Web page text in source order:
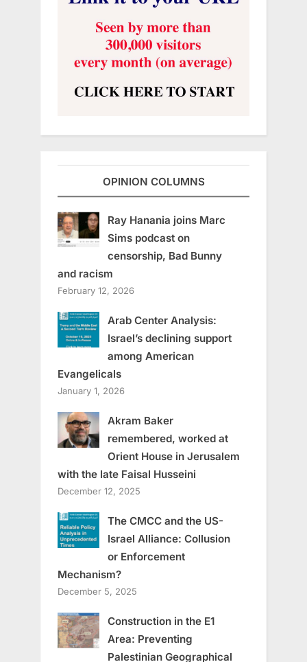
OPINION COLUMNS
Ray Hanania joins Marc
Sims podcast on
censorship, Bad Bunny
and racism
February 12, 2026
Arab Center Analysis:
Israel’s declining support
among American
Evangelicals
January 1, 2026
Akram Baker
remembered, worked at
Orient House in Jerusalem
with the late Faisal Husseini
December 12, 2025
The CMCC and the US-
Israel Alliance: Collusion
or Enforcement
Mechanism?
December 5, 2025
Construction in the E1
Area: Preventing
Palestinian Geographical